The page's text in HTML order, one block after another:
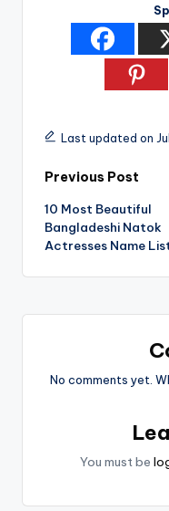
Last updated on
Post
Previous Post
10 Most Beautiful
Bangladeshi Natok
Actresses Name
No comments yet.
You must be